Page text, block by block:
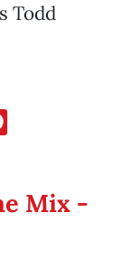
Todd
Mix -